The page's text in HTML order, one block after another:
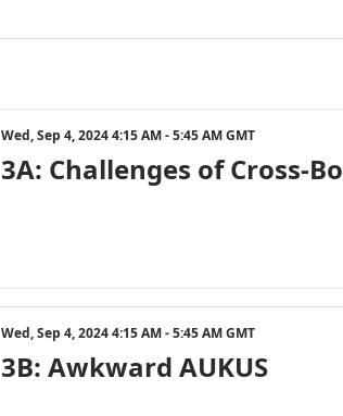
Wed, Sep 4, 2024 4:15 AM - 5:45 AM GMT
3A: Challenges of Cross-
Wed, Sep 4, 2024 4:15 AM - 5:45 AM GMT
3B: Awkward AUKUS